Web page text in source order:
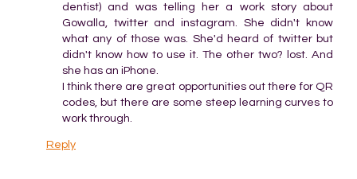
dentist) and was telling her a work story about
Gowalla, twitter and instagram. She didn't know
what any of those was. She'd heard of twitter but
didn't know how to use it. The other two? lost. And
she has an iPhone.
I think there are great opportunities out there for QR
codes, but there are some steep learning curves to
work through.
Reply